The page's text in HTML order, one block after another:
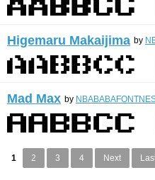
Higemaru Makaijima by
Mad Max by
1 2 3 4 Next